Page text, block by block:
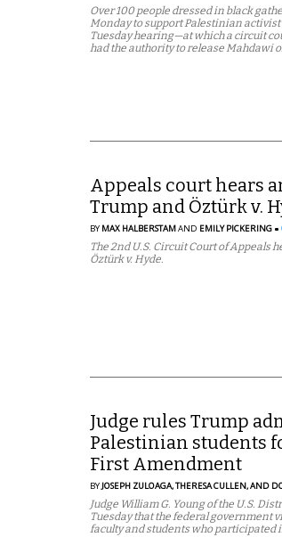
Over 100 people dressed in black
Monday to support Palestinian activist
Tuesday hearing—at which a circuit
had the authority to release Mahdawi
Appeals court hears
Trump and Öztürk v.
BY MAX HALBERSTAMAND EMILY PICKERING
The 2nd U.S. Circuit Court of Appeals
Öztürk v. Hyde.
Judge rules Trump
Palestinian students
First Amendment
BYJOSEPH ZULOAGA,THERESA CULLEN,AND
Judge William G. Young of the U.S.
Tuesday that the federal government
faculty and students who participated